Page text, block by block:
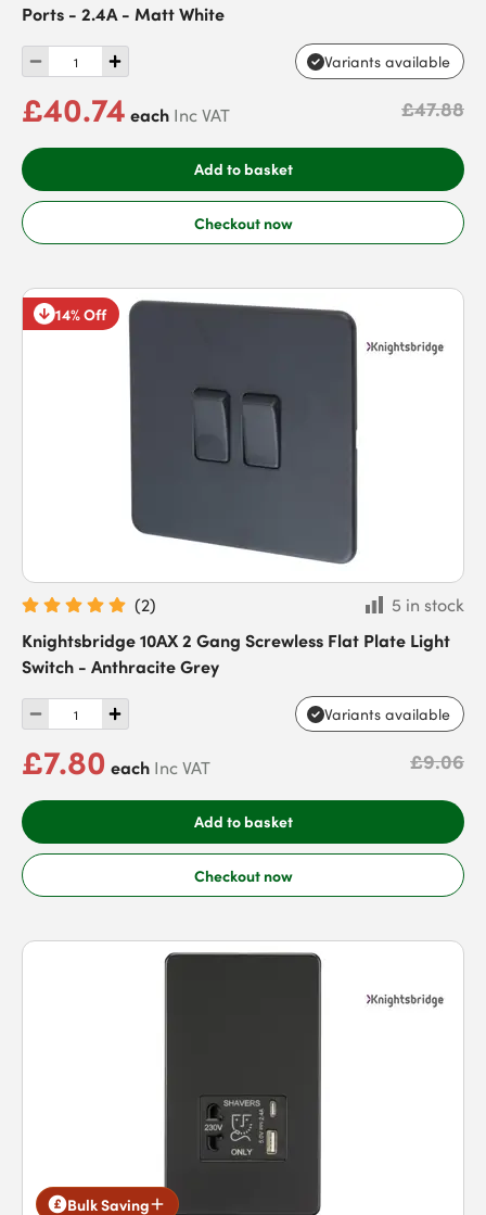
Ports - 2.4A - Matt White
Variants available
£40.74 each Inc VAT £47.88
Add to basket
Checkout now
14% Off
(2)
5 in stock
Knightsbridge 10AX 2 Gang Screwless Flat Plate Light
Switch - Anthracite Grey
Variants available
£7.80 each Inc VAT £9.06
Add to basket
Checkout now
Bulk Saving